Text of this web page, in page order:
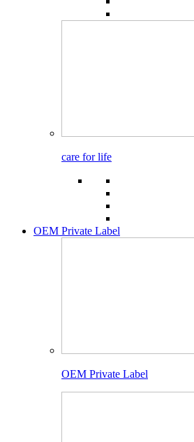
care for life
OEM Private Label
OEM Private Label